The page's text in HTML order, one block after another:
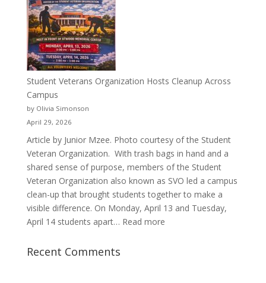
a
Pitcher:
Justyce
Porter’s
Journey
Student Veterans Organization Hosts Cleanup Across
Campus
by Olivia Simonson
April 29, 2026
Article by Junior Mzee. Photo courtesy of the Student
Veteran Organization. With trash bags in hand and a
shared sense of purpose, members of the Student
Veteran Organization also known as SVO led a campus
clean-up that brought students together to make a
visible difference. On Monday, April 13 and Tuesday,
April 14 students apart… Read more:
Recent Comments